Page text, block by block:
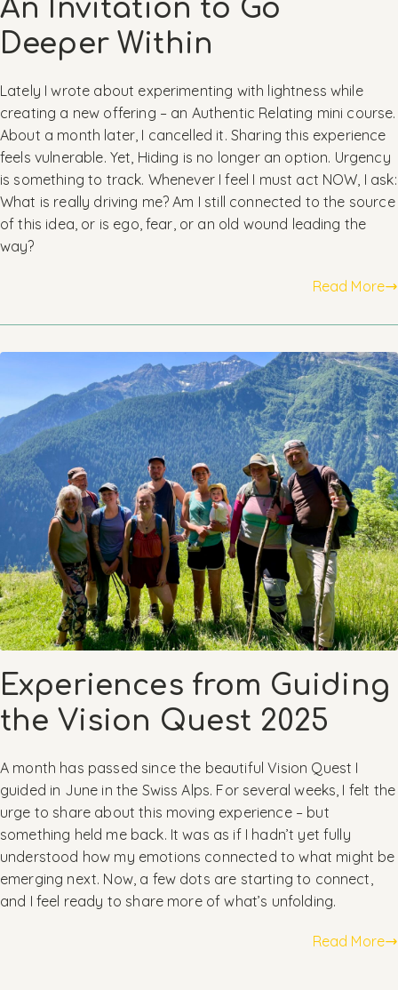
An Invitation to Go
Deeper Within
Lately I wrote about experimenting with lightness while
creating a new offering – an Authentic Relating mini course.
About a month later, I cancelled it. Sharing this experience
feels vulnerable. Yet, Hiding is no longer an option. Urgency
is something to track. Whenever I feel I must act NOW, I ask:
What is really driving me? Am I still connected to the source
of this idea, or is ego, fear, or an old wound leading the
way?
Read More
Experiences from Guiding
the Vision Quest 2025
A month has passed since the beautiful Vision Quest I
guided in June in the Swiss Alps. For several weeks, I felt the
urge to share about this moving experience – but
something held me back. It was as if I hadn’t yet fully
understood how my emotions connected to what might be
emerging next. Now, a few dots are starting to connect,
and I feel ready to share more of what’s unfolding.
Read More